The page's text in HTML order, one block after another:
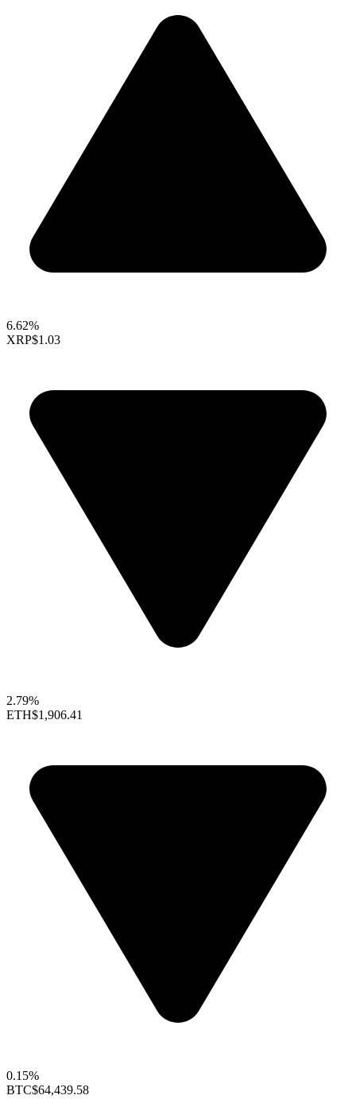
6.62%
XRP$1.03
2.79%
ETH$1,906.41
0.15%
BTC$64,439.58